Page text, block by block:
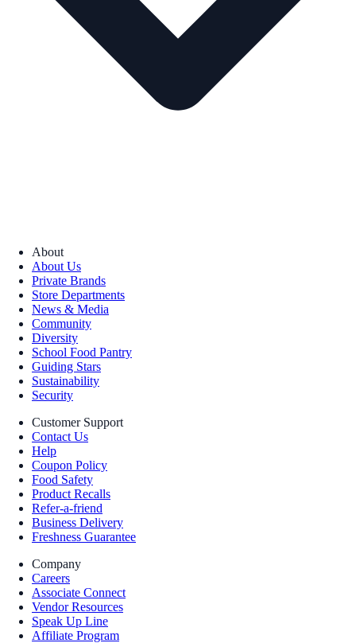
About
About Us
Private Brands
Store Departments
News & Media
Community
Diversity
School Food Pantry
Guiding Stars
Sustainability
Security
Customer Support
Contact Us
Help
Coupon Policy
Food Safety
Product Recalls
Refer-a-friend
Business Delivery
Freshness Guarantee
Company
Careers
Associate Connect
Vendor Resources
Speak Up Line
Affiliate Program